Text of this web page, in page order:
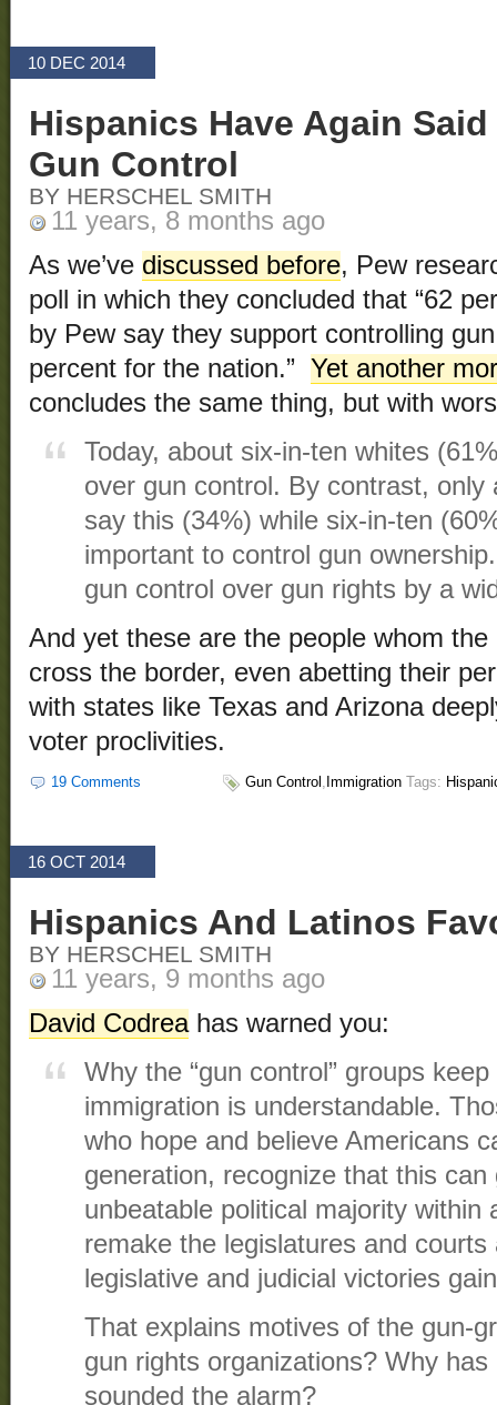
10 DEC 2014
Hispanics Have Again
Gun Control
BY HERSCHEL SMITH
11 years, 8 months ago
As we’ve discussed before, Pew
poll in which they concluded that “62
by Pew say they support controlling
percent for the nation.” Yet another
concludes the same thing, but with
Today, about six-in-ten whites
over gun control. By contrast, only
say this (34%) while six-in-ten
important to control gun
gun control over gun rights by a
And yet these are the people whom
cross the border, even abetting their
with states like Texas and Arizona
voter proclivities.
19 Comments Gun Control , Immigration Tags:
16 OCT 2014
Hispanics And Latinos
BY HERSCHEL SMITH
11 years, 9 months ago
David Codreahas warned you:
Why the “gun control” groups
immigration is understandable.
who hope and believe Americans
generation, recognize that this can
unbeatable political majority within
remake the legislatures and
legislative and judicial victories
That explains motives of the gun-
gun rights organizations? Why
sounded the alarm?